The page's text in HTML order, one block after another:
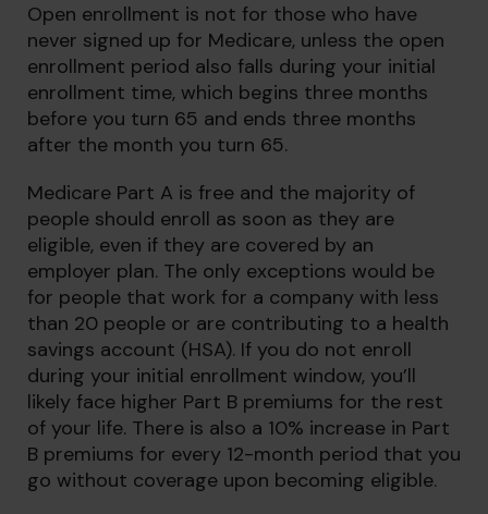
Open enrollment is not for those who have
never signed up for Medicare, unless the open
enrollment period also falls during your initial
enrollment time, which begins three months
before you turn 65 and ends three months
after the month you turn 65.
Medicare Part A is free and the majority of
people should enroll as soon as they are
eligible, even if they are covered by an
employer plan. The only exceptions would be
for people that work for a company with less
than 20 people or are contributing to a health
savings account (HSA). If you do not enroll
during your initial enrollment window, you’ll
likely face higher Part B premiums for the rest
of your life. There is also a 10% increase in Part
B premiums for every 12-month period that you
go without coverage upon becoming eligible.